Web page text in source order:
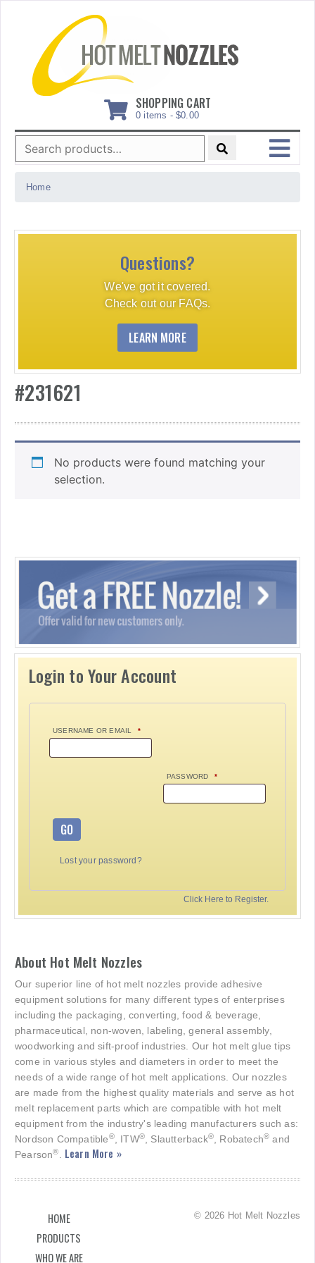
SHOPPING CART
0 items - $0.00
Search
for:
MENU
Home
Questions?
We've got it covered.
Check out our FAQs.
LEARN MORE
#231621
No products were found matching your
selection.
Login to Your Account
USERNAME OR EMAIL *
PASSWORD *
GO
Lost your password?
Click Here to Register.
About Hot Melt Nozzles
Our superior line of hot melt nozzles provide adhesive
equipment solutions for many different types of enterprises
including the packaging, converting, food & beverage,
pharmaceutical, non-woven, labeling, general assembly,
woodworking and sift-proof industries. Our hot melt glue tips
come in various styles and diameters in order to meet the
needs of a wide range of hot melt applications. Our nozzles
are made from the highest quality materials and serve as hot
melt replacement parts which are compatible with hot melt
equipment from the industry's leading manufacturers such as:
Nordson Compatible®, ITW®, Slautterback®, Robatech® and
Pearson®. Learn More »
HOME
PRODUCTS
WHO WE ARE
© 2026 Hot Melt Nozzles